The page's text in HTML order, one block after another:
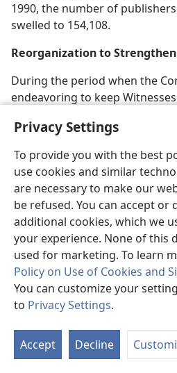
Privacy Settings
To provide you with the best
use cookies and similar
are necessary to make our
be refused. You can accept or
additional cookies, which we
your experience. None of this
used for marketing. To learn
Policy on Use of Cookies and
You can customize your
to Privacy Settings.
Accept Decline
1990, the number of
swelled to 154,108.
Reorganization to
During the period when the
endeavoring to keep
lands, significant changes
in the organization of
changes, made in an effort to
what the Bible says about the
congregation, served to
brotherhood and prepare the
growth during the years to
20:17, 28.
Thus, starting in October
longer supervised by just one
congregation servant, who
was appointed to supervise
1975, fine results from this